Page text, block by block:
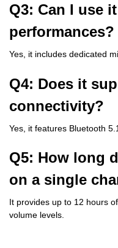
Q3: Can I use
performances?
Yes, it includes dedicated
Q4: Does it
connectivity?
Yes, it features Bluetooth
Q5: How long
on a single
It provides up to 12 hours
volume levels.